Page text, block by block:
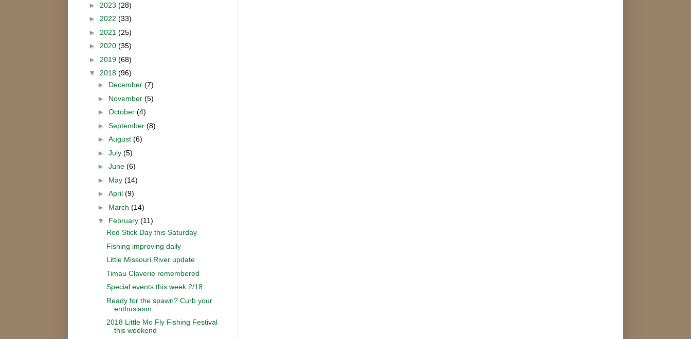
► 2023 (28)
► 2022 (33)
► 2021 (25)
► 2020 (35)
► 2019 (68)
▼ 2018 (96)
► December (7)
► November (5)
► October (4)
► September (8)
► August (6)
► July (5)
► June (6)
► May (14)
► April (9)
► March (14)
▼ February (11)
Red Stick Day this Saturday
Fishing improving daily
Little Missouri River update
Timau Claverie remembered
Special events this week 2/18
Ready for the spawn? Curb your
enthusiasm.
2018 Little Mo Fly Fishing Festival
this weekend